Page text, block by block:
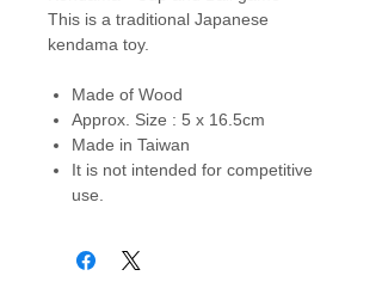
This is a traditional Japanese
kendama toy.
Made of Wood
Approx. Size : 5 x 16.5cm
Made in Taiwan
It is not intended for competitive
use.